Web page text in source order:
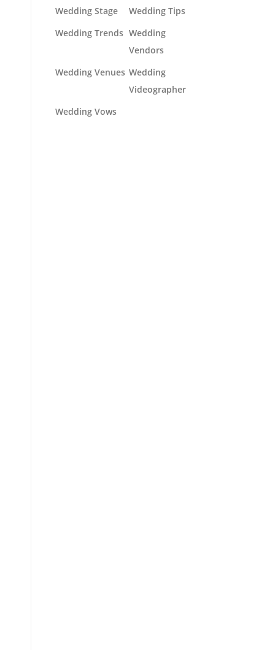
Wedding Stage
Wedding Tips
Wedding Trends Wedding
Vendors
Wedding Venues Wedding
Videographer
Wedding Vows